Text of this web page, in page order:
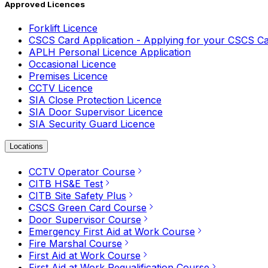
Approved Licences
Forklift Licence
CSCS Card Application - Applying for your CSCS
APLH Personal Licence Application
Occasional Licence
Premises Licence
CCTV Licence
SIA Close Protection Licence
SIA Door Supervisor Licence
SIA Security Guard Licence
Locations
CCTV Operator Course
CITB HS&E Test
CITB Site Safety Plus
CSCS Green Card Course
Door Supervisor Course
Emergency First Aid at Work Course
Fire Marshal Course
First Aid at Work Course